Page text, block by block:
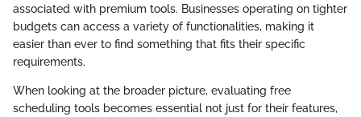
associated with premium tools. Businesses operating on tighter
budgets can access a variety of functionalities, making it
easier than ever to find something that fits their specific
requirements.
When looking at the broader picture, evaluating free
scheduling tools becomes essential not just for their features,